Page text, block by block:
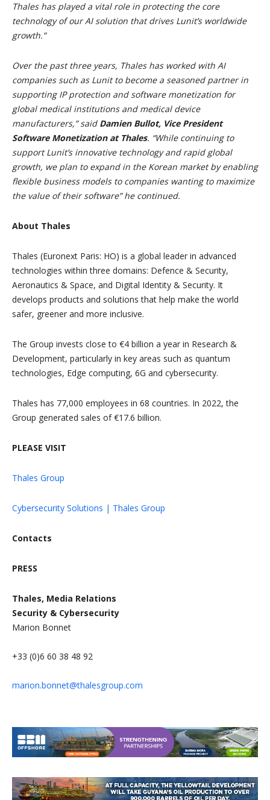
Thales has played a vital role in protecting the core
technology of our AI solution that drives Lunit’s worldwide
growth.”
Over the past three years, Thales has worked with AI
companies such as Lunit to become a seasoned partner in
supporting IP protection and software monetization for
global medical institutions and medical device
manufacturers,” said Damien Bullot, Vice President
Software Monetization at Thales. “While continuing to
support Lunit’s innovative technology and rapid global
growth, we plan to expand in the Korean market by enabling
flexible business models to companies wanting to maximize
the value of their software” he continued.
About Thales
Thales (Euronext Paris: HO) is a global leader in advanced
technologies within three domains: Defence & Security,
Aeronautics & Space, and Digital Identity & Security. It
develops products and solutions that help make the world
safer, greener and more inclusive.
The Group invests close to €4 billion a year in Research &
Development, particularly in key areas such as quantum
technologies, Edge computing, 6G and cybersecurity.
Thales has 77,000 employees in 68 countries. In 2022, the
Group generated sales of €17.6 billion.
PLEASE VISIT
Thales Group
Cybersecurity Solutions | Thales Group
Contacts
PRESS
Thales, Media Relations
Security & Cybersecurity
Marion Bonnet
+33 (0)6 60 38 48 92
marion.bonnet@thalesgroup.com